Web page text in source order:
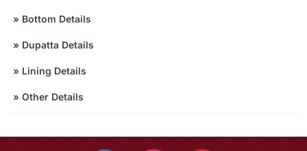
» Bottom Details
» Dupatta Details
» Lining Details
» Other Details